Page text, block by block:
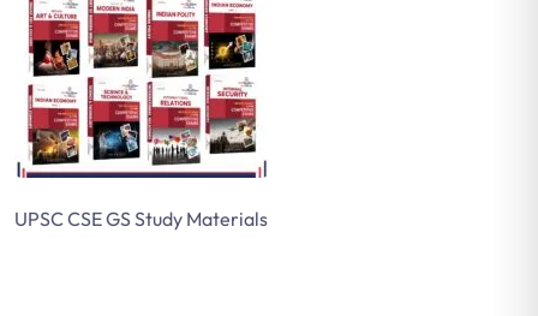
UPSC CSE GS Study Materials